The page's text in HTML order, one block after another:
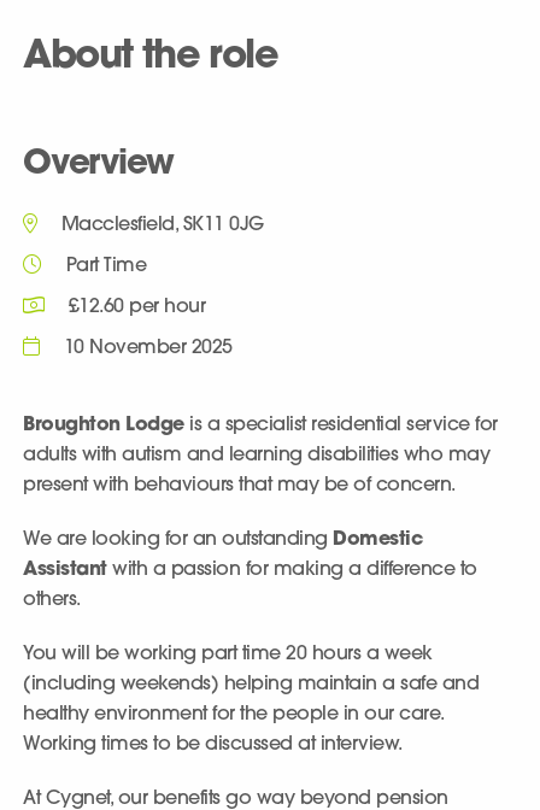
About the role
Overview
Macclesfield, SK11 0JG
Part Time
£12.60 per hour
10 November 2025
Broughton Lodgeis a specialist residential service for
adults with autism and learning disabilities who may
present with behaviours that may be of concern.
We are looking for an outstanding Domestic
Assistantwith a passion for making a difference to
others.
You will be working part time 20 hours a week
(including weekends) helping maintain a safe and
healthy environment for the people in our care.
Working times to be discussed at interview.
At Cygnet, our benefits go way beyond pension